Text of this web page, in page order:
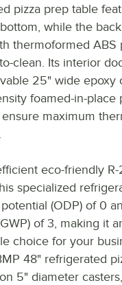
pizza prep table
while the
thermoformed ABS
clean. Its interior
25" wide epoxy
foamed-in-place
maximum
eco-friendly
specialized
(ODP) of 0
of 3, making it
choice for your
48" refrigerated
5" diameter